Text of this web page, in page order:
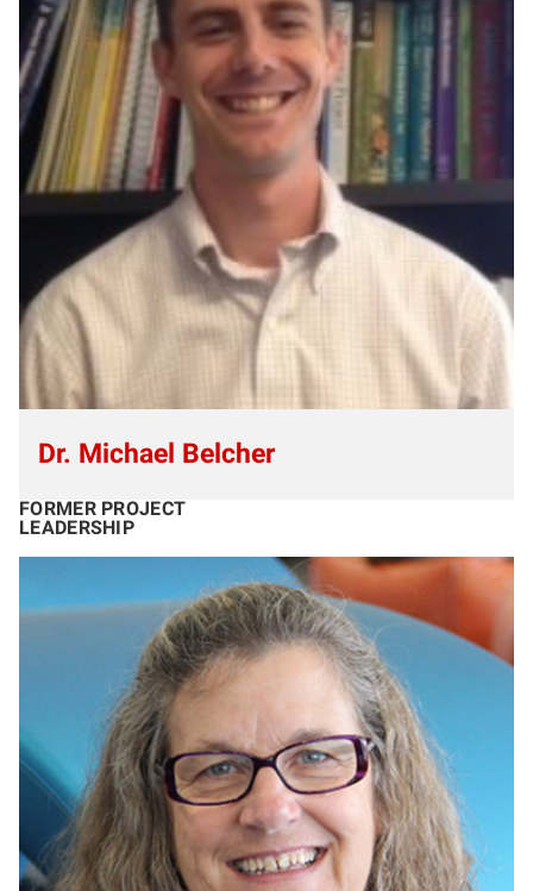
Dr. Michael Belcher
FORMER PROJECT
LEADERSHIP